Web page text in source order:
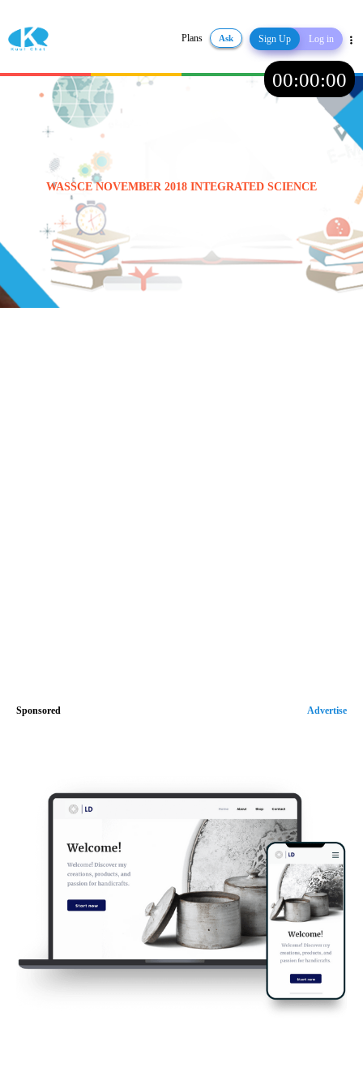
Plans Ask Sign Up Log in
Share
WASSCE NOVEMBER 2018 INTEGRATED SCIENCE
Sponsored Advertise
00:00:00